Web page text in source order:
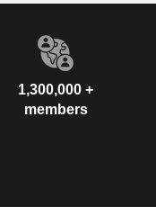
1,300,000 +
members